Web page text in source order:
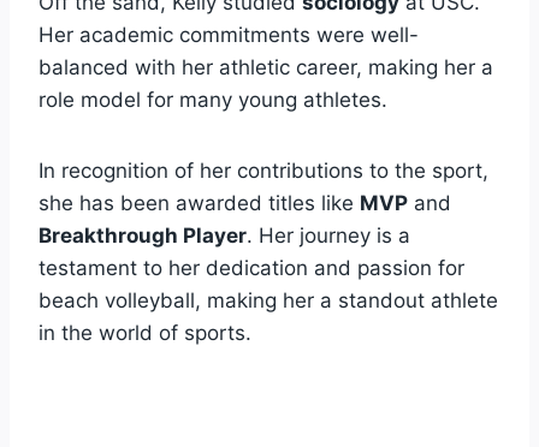
Her academic commitments were well-
balanced with her athletic career, making her a
role model for many young athletes.
In recognition of her contributions to the sport,
she has been awarded titles like MVP and
Breakthrough Player. Her journey is a
testament to her dedication and passion for
beach volleyball, making her a standout athlete
in the world of sports.